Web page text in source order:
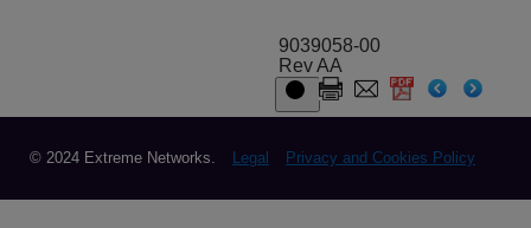
9039058-00
Rev AA
© 2024 Extreme Networks. Legal Privacy and Cookies Policy